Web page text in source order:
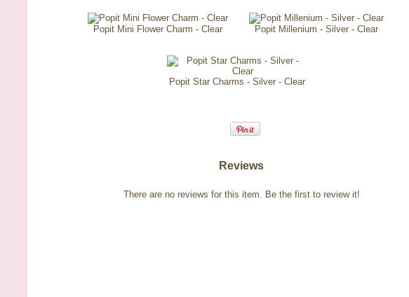
Popit Mini Flower Charm - Clear Popit Millenium - Silver - Clear
Popit Star Charms - Silver - Clear
Reviews
There are no reviews for this item. Be the first to review it!